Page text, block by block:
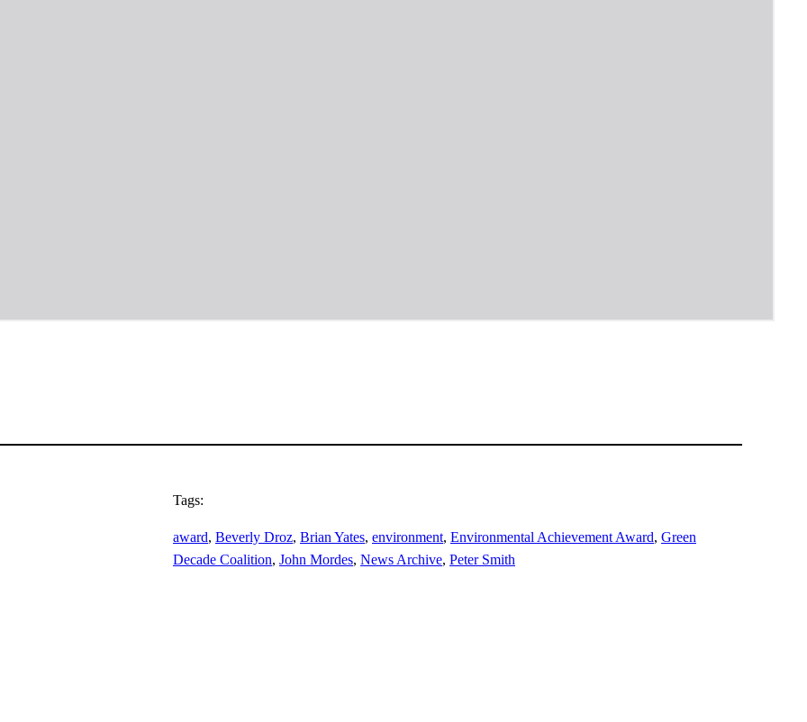
Tags:
award, Beverly Droz, Brian Yates, environment, Environmental Achievement Award, Green
Decade Coalition, John Mordes, News Archive, Peter Smith